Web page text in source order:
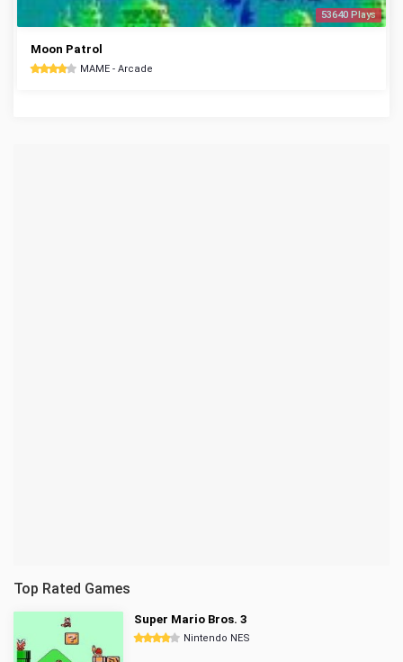
53640 Plays
Moon Patrol
MAME - Arcade
Top Rated Games
Super Mario Bros. 3
Nintendo NES